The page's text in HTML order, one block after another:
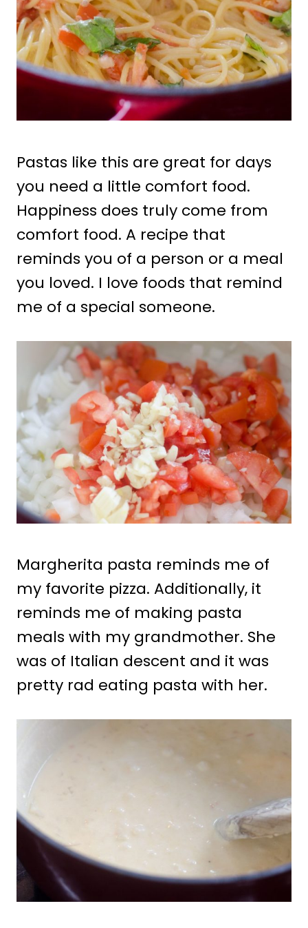
Pastas like this are great for days
you need a little comfort food.
Happiness does truly come from
comfort food. A recipe that
reminds you of a person or a meal
you loved. I love foods that remind
me of a special someone.
Margherita pasta reminds me of
my favorite pizza. Additionally, it
reminds me of making pasta
meals with my grandmother. She
was of Italian descent and it was
pretty rad eating pasta with her.